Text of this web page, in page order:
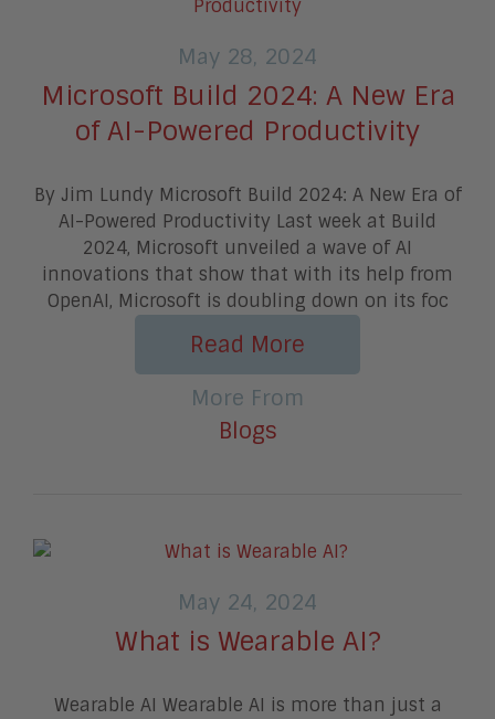
May 28, 2024
Microsoft Build 2024: A New Era
of AI-Powered Productivity
By Jim Lundy Microsoft Build 2024: A New Era of
AI-Powered Productivity Last week at Build
2024, Microsoft unveiled a wave of AI
innovations that show that with its help from
OpenAI, Microsoft is doubling down on its foc
Read More
More From
Blogs
May 24, 2024
What is Wearable AI?
Wearable AI Wearable AI is more than just a